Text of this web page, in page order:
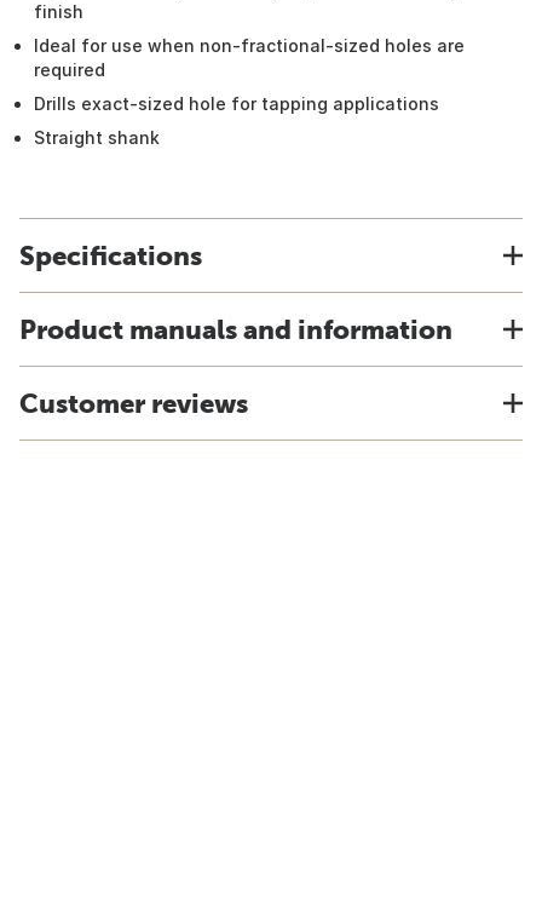
finish
Ideal for use when non-fractional-sized holes are
required
Drills exact-sized hole for tapping applications
Straight shank
Specifications
Product manuals and information
Customer reviews